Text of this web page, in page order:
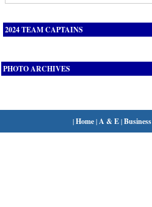
2024 TEAM CAPTAINS
PHOTO ARCHIVES
|Home| A & E|Business